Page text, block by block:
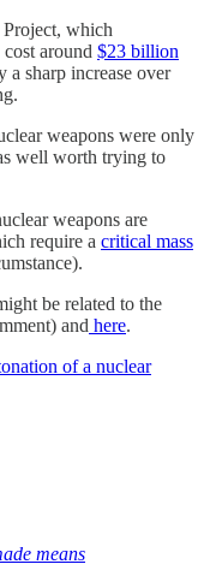
Project, which
around $23 billion
a sharp increase over
weapons were only
well worth trying to
weapons are
require a critical mass
be related to the
and here.
of a nuclear
means